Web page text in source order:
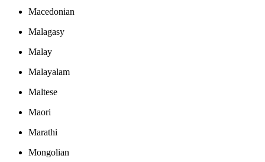
Macedonian
Malagasy
Malay
Malayalam
Maltese
Maori
Marathi
Mongolian